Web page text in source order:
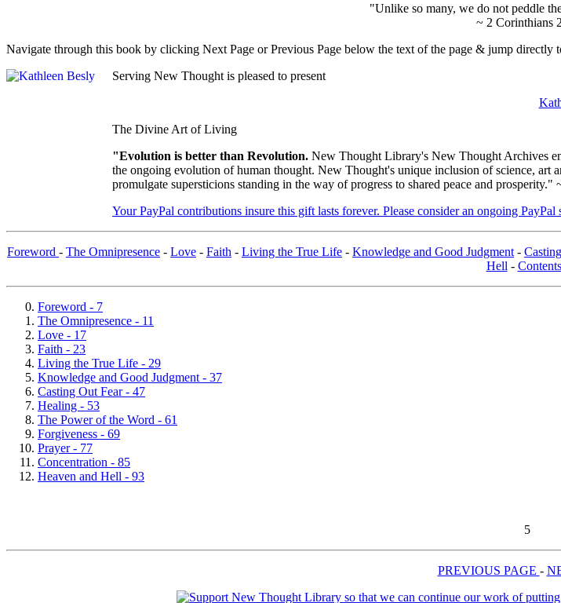
"Unlike so many, we do not peddle
~ 2 Corinthians
Navigate through this book by clicking Next Page or Previous Page below the text of the page & jump directly
Serving New Thought is pleased to present
The Divine Art of Living
"Evolution is better than Revolution. New Thought Library's New Thought Archives
the ongoing evolution of human thought. New Thought's unique inclusion of science, art
promulgate supersticions standing in the way of progress to shared peace and prosperity."
Your PayPal contributions insure this gift lasts forever. Please consider an ongoing PayPal
Foreword - The Omnipresence - Love - Faith - Living the True Life - Knowledge and Good Judgment -
Hell - Contents
Foreword - 7
The Omnipresence - 11
Love - 17
Faith - 23
Living the True Life - 29
Knowledge and Good Judgment - 37
Casting Out Fear - 47
Healing - 53
The Power of the Word - 61
Forgiveness - 69
Prayer - 77
Concentration - 85
Heaven and Hell - 93
5
PREVIOUS PAGE -